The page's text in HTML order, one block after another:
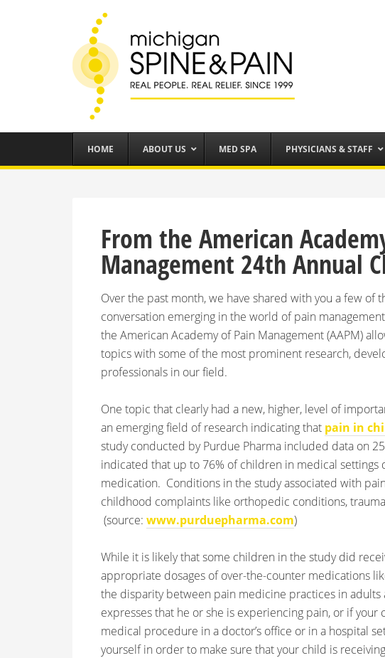
HOME ABOUT US MED SPA PHYSICIANS & STAFF
From the American
Management 24th Annual
Over the past month, we have shared with you a few of
conversation emerging in the world of pain
the American Academy of Pain Management (AAPM)
topics with some of the most prominent research,
professionals in our field.
One topic that clearly had a new, higher, level of
an emerging field of research indicating that pain in
study conducted by Purdue Pharma included data on
indicated that up to 76% of children in medical settings
medication. Conditions in the study associated with
childhood complaints like orthopedic conditions,
(source: www.purduepharma.com)
While it is likely that some children in the study did
appropriate dosages of over-the-counter medications
the disparity between pain medicine practices in
expresses that he or she is experiencing pain, or if
medical procedure in a doctor’s office or in a hospital
yourself in order to make sure that your child is